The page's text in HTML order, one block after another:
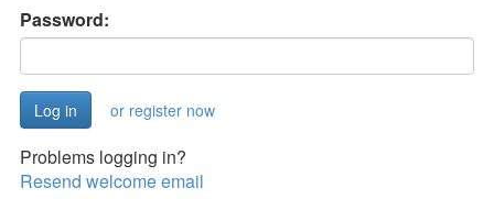
Password:
or register now
Problems logging in?
Resend welcome email